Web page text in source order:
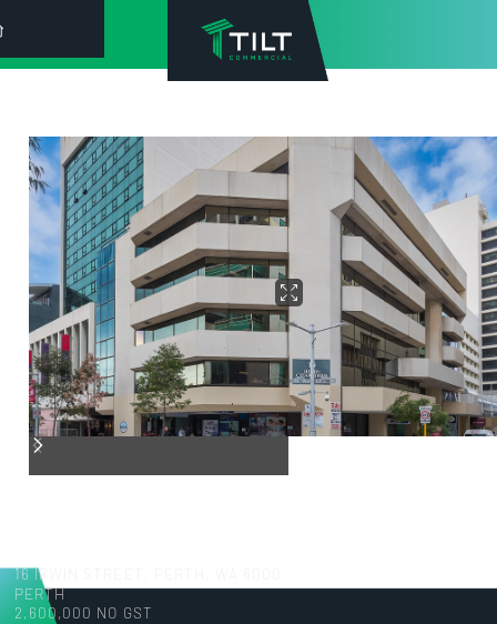
16 IRWIN STREET, PERTH, WA 6000
PERTH
2,600,000 NO GST